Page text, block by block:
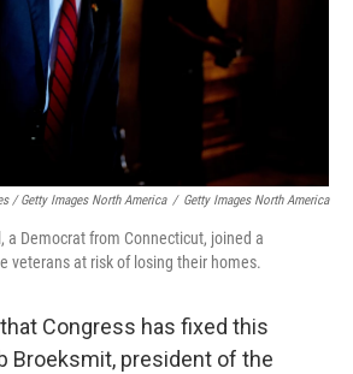
/ Getty Images North America / Getty Images North America
a Democrat from Connecticut, joined a
veterans at risk of losing their homes.
Congress has fixed this
Broeksmit, president of the